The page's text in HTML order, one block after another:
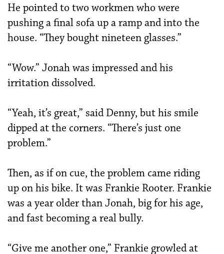
He pointed to two workmen who were
pushing a final sofa up a ramp and into the
house. “They bought nineteen glasses.”
“Wow.” Jonah was impressed and his
irritation dissolved.
“Yeah, it’s great,” said Denny, but his smile
dipped at the corners. “There’s just one
problem.”
Then, as if on cue, the problem came riding
up on his bike. It was Frankie Rooter. Frankie
was a year older than Jonah, big for his age,
and fast becoming a real bully.
“Give me another one,” Frankie growled at